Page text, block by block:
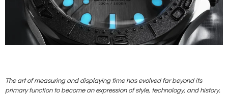
The art of measuring and displaying time has evolved far beyond its
primary function to become an expression of style, technology, and history.